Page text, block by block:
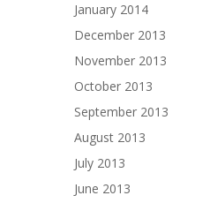
January 2014
December 2013
November 2013
October 2013
September 2013
August 2013
July 2013
June 2013